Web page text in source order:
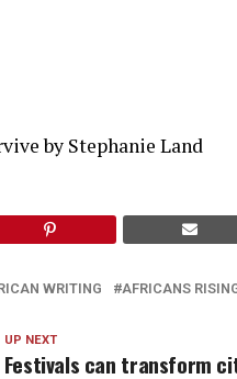
by Stephanie Land
WRITING AFRICANS
UP NEXT
Festivals can transform